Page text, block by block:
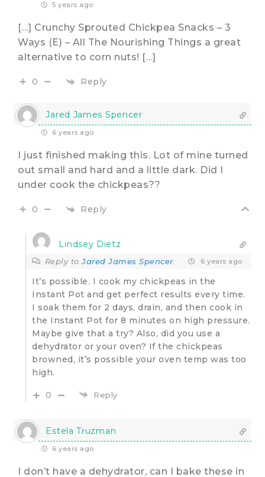
5 years ago
[…] Crunchy Sprouted Chickpea Snacks – 3
Ways (E) – All The Nourishing Things a great
alternative to corn nuts! […]
0 Reply
Jared James Spencer
6 years ago
I just finished making this. Lot of mine turned
out small and hard and a little dark. Did I
under cook the chickpeas??
0 Reply
Lindsey Dietz
Reply toJared James Spencer 6 years ago
It’s possible. I cook my chickpeas in the
Instant Pot and get perfect results every time.
I soak them for 2 days, drain, and then cook in
the Instant Pot for 8 minutes on high pressure.
Maybe give that a try? Also, did you use a
dehydrator or your oven? If the chickpeas
browned, it’s possible your oven temp was too
high.
0 Reply
Estela Truzman
6 years ago
I don’t have a dehydrator, can I bake these in